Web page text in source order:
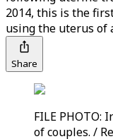
2014, this is the
using the uterus of
Share
FILE PHOTO:
of couples. /